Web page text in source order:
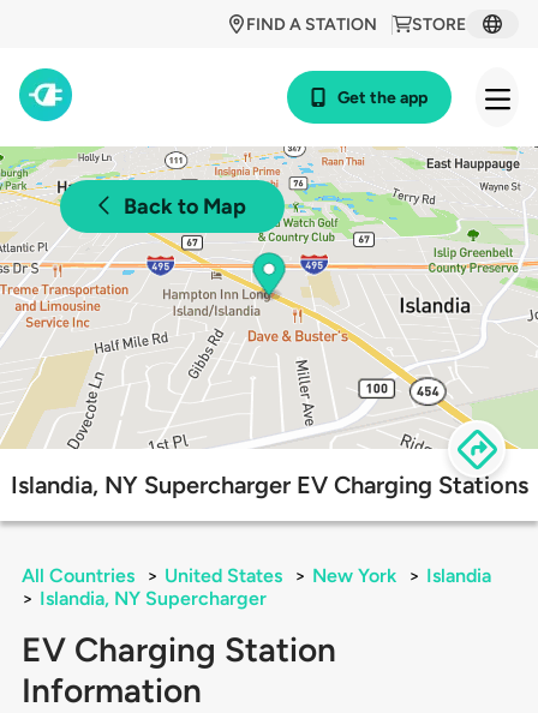
STORE
FIND A STATION
Get the app
Back to Map
Islandia, NY Supercharger EV Charging Stations
All Countries > United States > New York > Islandia
> Islandia, NY Supercharger
EV Charging Station
Information